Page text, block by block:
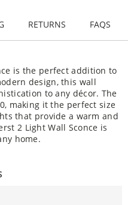
RETURNS FAQS
is the perfect addition to
design, this wall
to any décor. The
making it the perfect size
that provide a warm and
2 Light Wall Sconce is
home.